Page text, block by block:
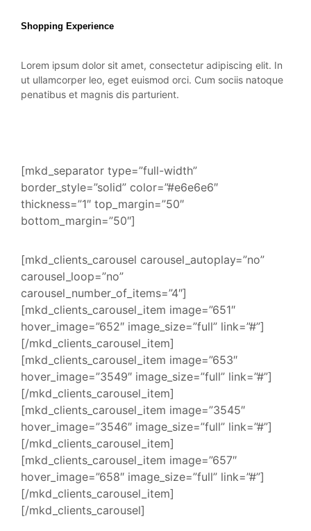
Shopping Experience
Lorem ipsum dolor sit amet, consectetur adipiscing elit. In
ut ullamcorper leo, eget euismod orci. Cum sociis natoque
penatibus et magnis dis parturient.
[mkd_separator type=”full-width”
border_style=”solid” color=”#e6e6e6″
thickness=”1″ top_margin=”50″
bottom_margin=”50″]
[mkd_clients_carousel carousel_autoplay=”no”
carousel_loop=”no”
carousel_number_of_items=”4″]
[mkd_clients_carousel_item image=”651″
hover_image=”652″ image_size=”full” link=”#”]
[/mkd_clients_carousel_item]
[mkd_clients_carousel_item image=”653″
hover_image=”3549″ image_size=”full” link=”#”]
[/mkd_clients_carousel_item]
[mkd_clients_carousel_item image=”3545″
hover_image=”3546″ image_size=”full” link=”#”]
[/mkd_clients_carousel_item]
[mkd_clients_carousel_item image=”657″
hover_image=”658″ image_size=”full” link=”#”]
[/mkd_clients_carousel_item]
[/mkd_clients_carousel]